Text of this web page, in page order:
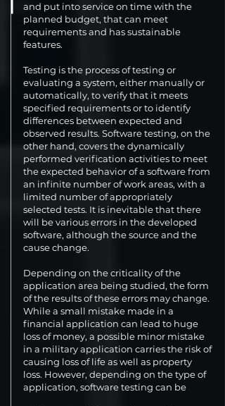
and put into service on time with the
planned budget, that can meet
requirements and has sustainable
features.
Testing is the process of testing or
evaluating a system, either manually or
automatically, to verify that it meets
specified requirements or to identify
differences between expected and
observed results. Software testing, on the
other hand, covers the dynamically
performed verification activities to meet
the expected behavior of a software from
an infinite number of work areas, with a
limited number of appropriately
selected tests. It is inevitable that there
will be various errors in the developed
software, although the source and the
cause change.
Depending on the criticality of the
application area being studied, the form
of the results of these errors may change.
While a small mistake made in a
financial application can lead to huge
loss of money, a possible minor mistake
in a military application carries the risk of
causing loss of life as well as property
loss. However, depending on the type of
application, software testing can be